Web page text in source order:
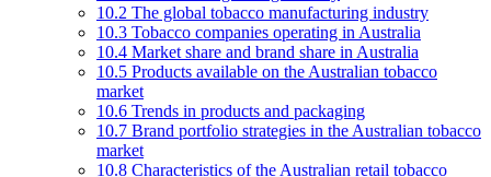
10.2 The global tobacco manufacturing industry
10.3 Tobacco companies operating in Australia
10.4 Market share and brand share in Australia
10.5 Products available on the Australian tobacco
market
10.6 Trends in products and packaging
10.7 Brand portfolio strategies in the Australian tobacco
market
10.8 Characteristics of the Australian retail tobacco